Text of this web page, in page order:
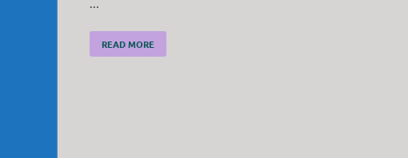
READ MORE